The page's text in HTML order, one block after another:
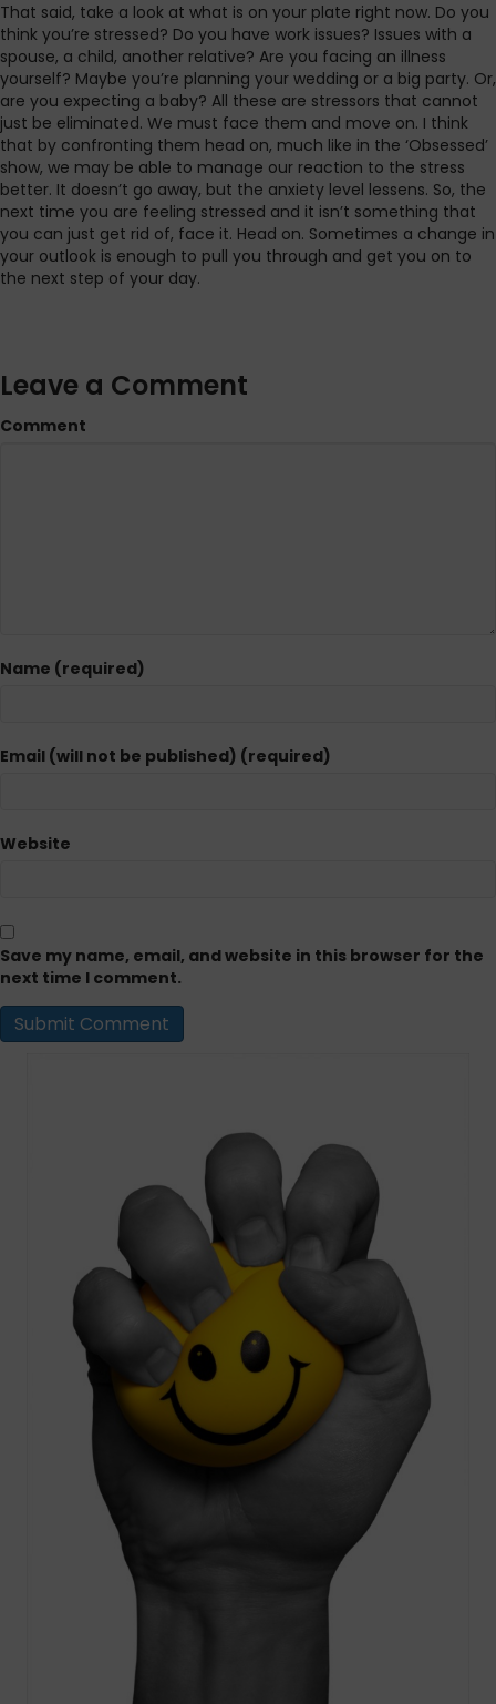
That said, take a look at what is on your plate right now. Do you
think you’re stressed? Do you have work issues? Issues with a
spouse, a child, another relative? Are you facing an illness
yourself? Maybe you’re planning your wedding or a big party. Or,
are you expecting a baby? All these are stressors that cannot
just be eliminated. We must face them and move on. I think
that by confronting them head on, much like in the ‘Obsessed’
show, we may be able to manage our reaction to the stress
better. It doesn’t go away, but the anxiety level lessens. So, the
next time you are feeling stressed and it isn’t something that
you can just get rid of, face it. Head on. Sometimes a change in
your outlook is enough to pull you through and get you on to
the next step of your day.
Leave a Comment
Comment
Name (required)
Email (will not be published) (required)
Website
Save my name, email, and website in this browser for the
next time I comment.